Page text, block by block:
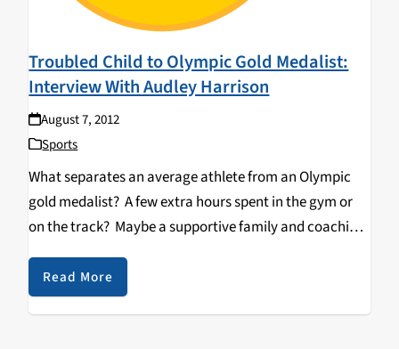
Troubled Child to Olympic Gold Medalist:
Interview With Audley Harrison
August 7, 2012
Sports
What separates an average athlete from an Olympic
gold medalist? A few extra hours spent in the gym or
on the track? Maybe a supportive family and coaching
staff? However, for British Heavyweight Champion
Audley Harrison, in order to successfully…
Read More